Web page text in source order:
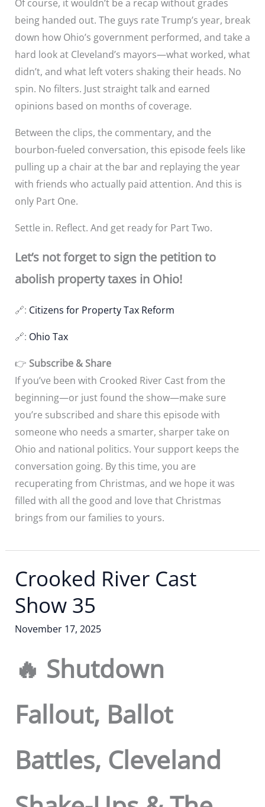
Of course, it wouldn’t be a recap without grades
being handed out. The guys rate Trump’s year, break
down how Ohio’s government performed, and take a
hard look at Cleveland’s mayors—what worked, what
didn’t, and what left voters shaking their heads. No
spin. No filters. Just straight talk and earned
opinions based on months of coverage.
Between the clips, the commentary, and the
bourbon-fueled conversation, this episode feels like
pulling up a chair at the bar and replaying the year
with friends who actually paid attention. And this is
only Part One.
Settle in. Reflect. And get ready for Part Two.
Let’s not forget to sign the petition to
abolish property taxes in Ohio!
🔗: Citizens for Property Tax Reform
🔗: Ohio Tax
👉 Subscribe & Share
If you’ve been with Crooked River Cast from the
beginning—or just found the show—make sure
you’re subscribed and share this episode with
someone who needs a smarter, sharper take on
Ohio and national politics. Your support keeps the
conversation going. By this time, you are
recuperating from Christmas, and we hope it was
filled with all the good and love that Christmas
brings from our families to yours.
Crooked River Cast
Show 35
November 17, 2025
🔥 Shutdown
Fallout, Ballot
Battles, Cleveland